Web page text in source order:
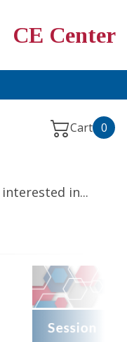
CE Center